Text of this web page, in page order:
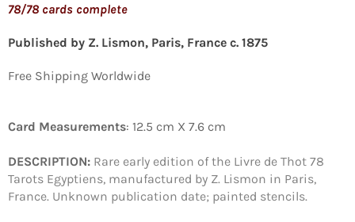
78/78 cards complete
Published by Z. Lismon, Paris, France c. 1875
Free Shipping Worldwide
Card Measurements: 12.5 cm X 7.6 cm
DESCRIPTION: Rare early edition of the Livre de Thot 78
Tarots Egyptiens, manufactured by Z. Lismon in Paris,
France. Unknown publication date; painted stencils.